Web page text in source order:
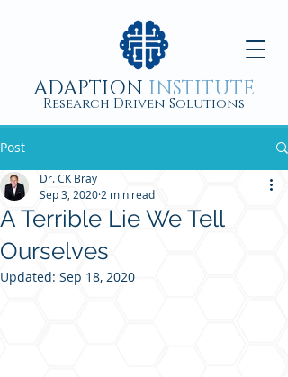
ADAPTION INSTITUTE
Research Driven Solutions
Post
A Terrible Lie We Tell
Ourselves
Dr. CK Bray
Sep 3, 2020 2 min read
Updated: Sep 18, 2020